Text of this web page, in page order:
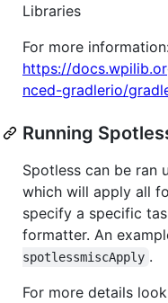
Libraries
For more
https://
nced-gradlerio/
Running
Spotless can be ran
which will apply all
specify a specific
formatter. An
spotlessmiscApply .
For more details